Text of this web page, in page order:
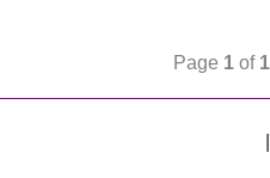
Page 1 of 1